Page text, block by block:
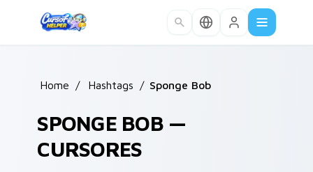
Home / Hashtags / Sponge Bob
SPONGE BOB —
CURSORES